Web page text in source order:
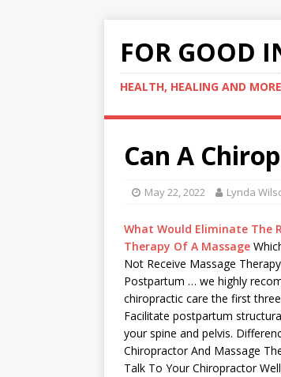
FOR GOOD
HEALTH, HEALING AND MORE
Can A
May 22, 2022 Lynda
What Would Eliminate The
Therapy Of A Massage
Not Receive Massage
Postpartum … we highly
chiropractic care the first
Facilitate postpartum
your spine and pelvis.
Chiropractor And Massage
Talk To Your Chiropractor